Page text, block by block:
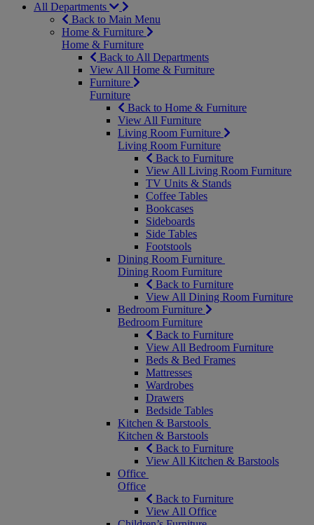
All Departments
Back to Main Menu
Home & Furniture
Home & Furniture
Back to All Departments
View All Home & Furniture
Furniture
Furniture
Back to Home & Furniture
View All Furniture
Living Room Furniture
Living Room Furniture
Back to Furniture
View All Living Room Furniture
TV Units & Stands
Coffee Tables
Bookcases
Sideboards
Side Tables
Footstools
Dining Room Furniture
Dining Room Furniture
Back to Furniture
View All Dining Room Furniture
Bedroom Furniture
Bedroom Furniture
Back to Furniture
View All Bedroom Furniture
Beds & Bed Frames
Mattresses
Wardrobes
Drawers
Bedside Tables
Kitchen & Barstools
Kitchen & Barstools
Back to Furniture
View All Kitchen & Barstools
Office
Office
Back to Furniture
View All Office